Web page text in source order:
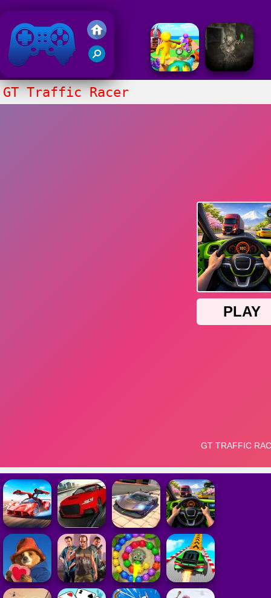
Friv 2018
GT Traffic Racer